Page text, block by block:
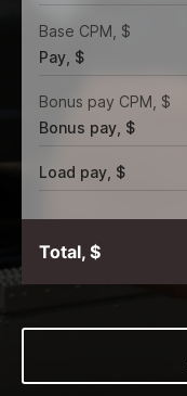
Base CPM, $
Pay, $
Bonus pay CPM, $
Bonus pay, $
Load pay, $
Total, $